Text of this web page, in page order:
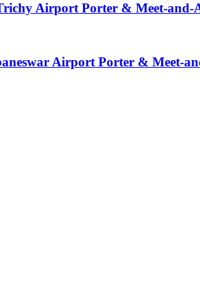
Airport Porter & Meet-and-
Airport Porter & Meet-